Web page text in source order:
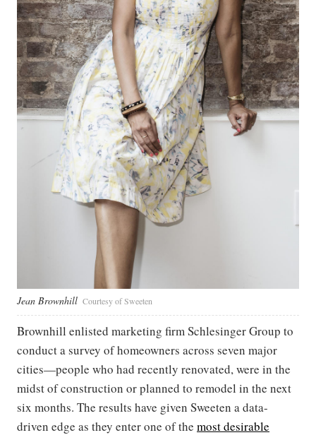
Jean Brownhill Courtesy of Sweeten
Brownhill enlisted marketing firm Schlesinger Group to
conduct a survey of homeowners across seven major
cities—people who had recently renovated, were in the
midst of construction or planned to remodel in the next
six months. The results have given Sweeten a data-
driven edge as they enter one of the most desirable